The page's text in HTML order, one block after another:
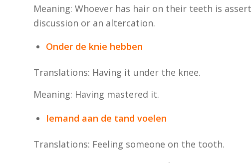
Meaning: Whoever has hair on their teeth is
discussion or an altercation.
Onder de knie hebben
Translations: Having it under the knee.
Meaning: Having mastered it.
Iemand aan de tand voelen
Translations: Feeling someone on the tooth.